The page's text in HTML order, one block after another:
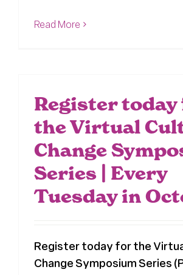
Read More
Register
the Virtual
Change
Series | Every
Tuesday in
Register today for the
Change Symposium Series